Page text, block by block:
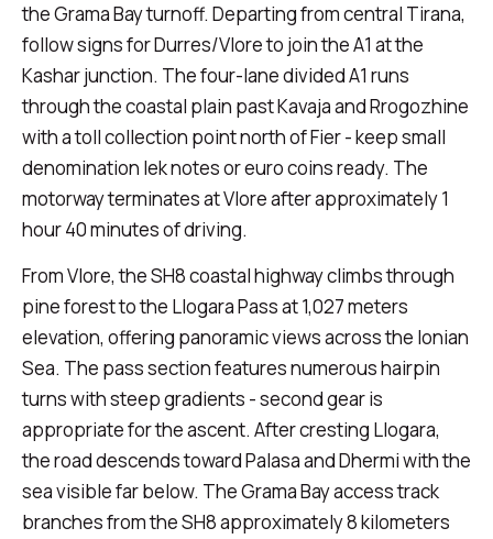
the Grama Bay turnoff. Departing from central Tirana,
follow signs for Durres/Vlore to join the A1 at the
Kashar junction. The four-lane divided A1 runs
through the coastal plain past Kavaja and Rrogozhine
with a toll collection point north of Fier - keep small
denomination lek notes or euro coins ready. The
motorway terminates at Vlore after approximately 1
hour 40 minutes of driving.
From Vlore, the SH8 coastal highway climbs through
pine forest to the Llogara Pass at 1,027 meters
elevation, offering panoramic views across the Ionian
Sea. The pass section features numerous hairpin
turns with steep gradients - second gear is
appropriate for the ascent. After cresting Llogara,
the road descends toward Palasa and Dhermi with the
sea visible far below. The Grama Bay access track
branches from the SH8 approximately 8 kilometers